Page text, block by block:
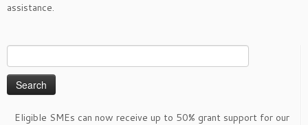
assistance.
for:
Eligible SMEs can now receive up to 50% grant support for our